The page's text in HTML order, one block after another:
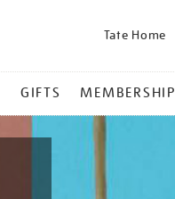
Tate Home
GIFTS MEMBERSHIP